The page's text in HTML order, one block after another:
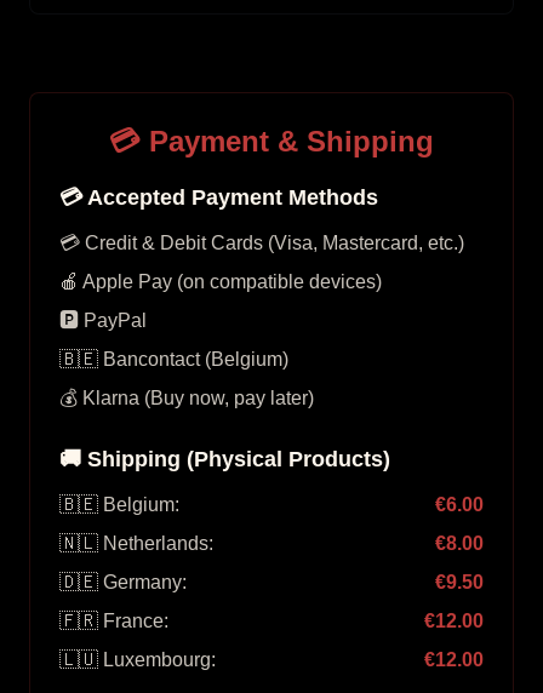
💳 Payment & Shipping
💳 Accepted Payment Methods
💳 Credit & Debit Cards (Visa, Mastercard, etc.)
🍎 Apple Pay (on compatible devices)
🅿️ PayPal
🇧🇪 Bancontact (Belgium)
💰 Klarna (Buy now, pay later)
🚚 Shipping (Physical Products)
🇧🇪 Belgium:
€6.00
🇳🇱 Netherlands:
€8.00
🇩🇪 Germany:
€9.50
🇫🇷 France:
€12.00
🇱🇺 Luxembourg:
€12.00